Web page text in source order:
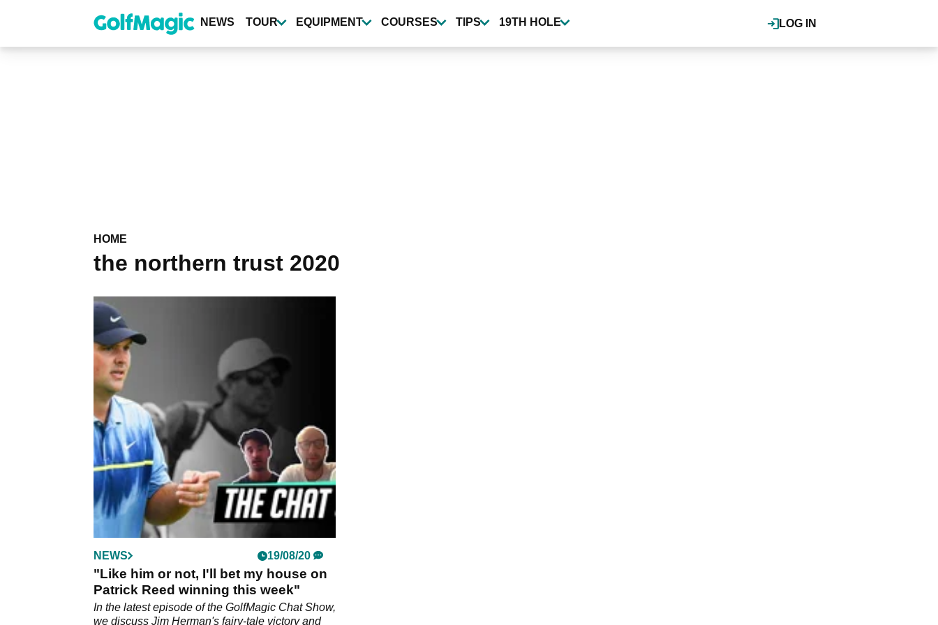
content
LOG IN
NEWS TOUR EQUIPMENT COURSES TIPS 19TH HOLE
HOME
the northern trust 2020
NEWS 19/08/20
"Like him or not, I'll bet my house on
Patrick Reed winning this week"
In the latest episode of the GolfMagic Chat Show,
we discuss Jim Herman's fairy-tale victory and